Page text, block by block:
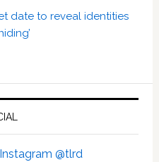
date to reveal identities
Instagram @tlrd